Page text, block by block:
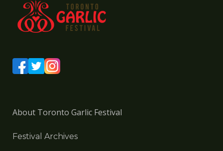
About Toronto Garlic Festival
Festival Archives